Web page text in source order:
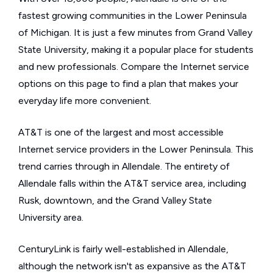
fastest growing communities in the Lower Peninsula
of Michigan. It is just a few minutes from Grand Valley
State University, making it a popular place for students
and new professionals. Compare the Internet service
options on this page to find a plan that makes your
everyday life more convenient.
AT&T is one of the largest and most accessible
Internet service providers in the Lower Peninsula. This
trend carries through in Allendale. The entirety of
Allendale falls within the AT&T service area, including
Rusk, downtown, and the Grand Valley State
University area.
CenturyLink is fairly well-established in Allendale,
although the network isn't as expansive as the AT&T